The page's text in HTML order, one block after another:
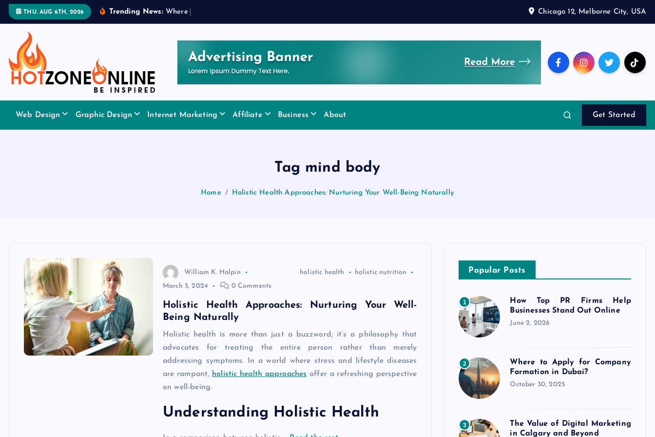
THU. AUG 6TH, 2026 Trending News: W here Chicago 12, Melborne City, USA
Web Design Graphic Design Internet Marketing Affiliate Business About Get Started
Tag mind body
Home Holistic Health Approaches: Nurturing Your Well-Being Naturally
William K. Halpin holistic health
holistic nutrition
March 5, 2024
0 Comments
Holistic Health Approaches: Nurturing Your Well-
Being Naturally
Holistic health is more than just a buzzword; it’s a philosophy that
advocates for treating the entire person rather than merely
addressing symptoms. In a world where stress and lifestyle diseases
are rampant, holistic health approaches offer a refreshing perspective
on well-being.
Understanding Holistic Health
Popular Posts
1
How Top PR Firms Help
Businesses Stand Out Online
June 2, 2026
2
Where to Apply for Company
Formation in Dubai?
October 30, 2025
3
The Value of Digital Marketing
in Calgary and Beyond